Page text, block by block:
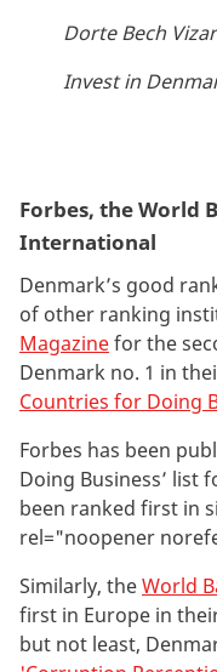
Dorte Bech
Invest in
Forbes, the World
International
Denmark’s good
of other ranking
Magazinefor the
Denmark no. 1 in
Countries for Doing
Forbes has been
Doing Business’ list
been ranked first in
rel="noopener
Similarly, theWorld
first in Europe in
but not least,